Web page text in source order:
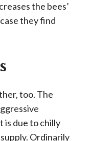
the bees’
they find
too. The
is due to chilly
Ordinarily